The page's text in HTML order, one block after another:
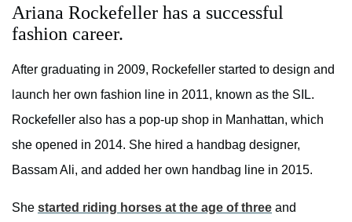
Ariana Rockefeller has a successful
fashion career.
After graduating in 2009, Rockefeller started to design and
launch her own fashion line in 2011, known as the SIL.
Rockefeller also has a pop-up shop in Manhattan, which
she opened in 2014. She hired a handbag designer,
Bassam Ali, and added her own handbag line in 2015.
She started riding horses at the age of three and